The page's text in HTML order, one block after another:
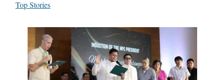
In relation to
Top Stories